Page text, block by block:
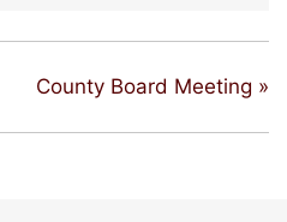
County Board Meeting »